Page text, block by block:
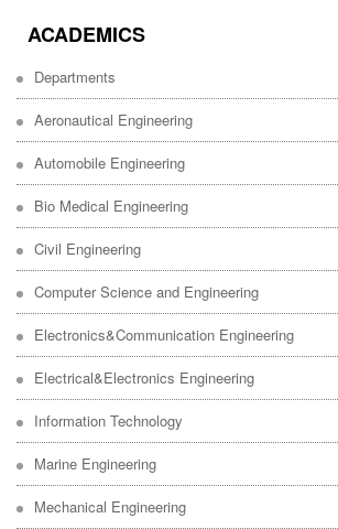
ACADEMICS
Departments
Aeronautical Engineering
Automobile Engineering
Bio Medical Engineering
Civil Engineering
Computer Science and Engineering
Electronics&Communication Engineering
Electrical&Electronics Engineering
Information Technology
Marine Engineering
Mechanical Engineering